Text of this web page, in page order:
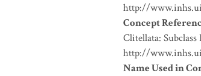
http://
Concept
Clitellata:
http://
Name Used in